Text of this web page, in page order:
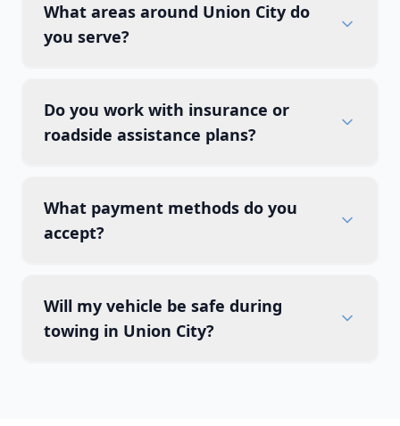
What areas around Union City do
you serve?
Do you work with insurance or
roadside assistance plans?
What payment methods do you
accept?
Will my vehicle be safe during
towing in Union City?